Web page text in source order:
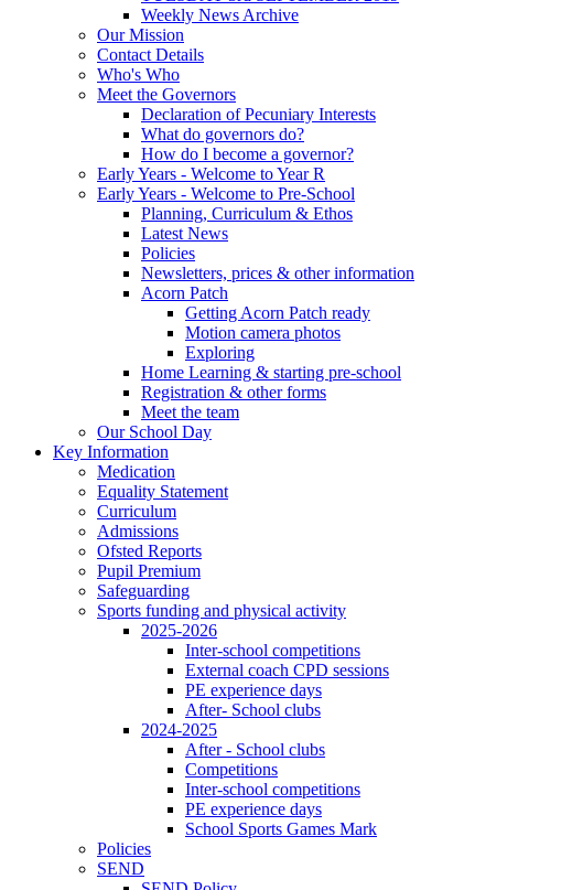
Weekly News Archive
Our Mission
Contact Details
Who's Who
Meet the Governors
Declaration of Pecuniary Interests
What do governors do?
How do I become a governor?
Early Years - Welcome to Year R
Early Years - Welcome to Pre-School
Planning, Curriculum & Ethos
Latest News
Policies
Newsletters, prices & other information
Acorn Patch
Getting Acorn Patch ready
Motion camera photos
Exploring
Home Learning & starting pre-school
Registration & other forms
Meet the team
Our School Day
Key Information
Medication
Equality Statement
Curriculum
Admissions
Ofsted Reports
Pupil Premium
Safeguarding
Sports funding and physical activity
2025-2026
Inter-school competitions
External coach CPD sessions
PE experience days
After- School clubs
2024-2025
After - School clubs
Competitions
Inter-school competitions
PE experience days
School Sports Games Mark
Policies
SEND